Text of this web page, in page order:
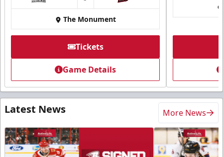
The Monument
Tickets
Game Details
Latest News More News